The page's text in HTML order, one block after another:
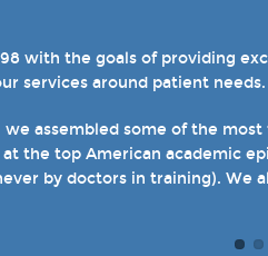
with the goals of providing
services around patient needs.
assembled some of the
the top American academic
by doctors in training).
4 designations in three of our
We also host several
site and welcome you